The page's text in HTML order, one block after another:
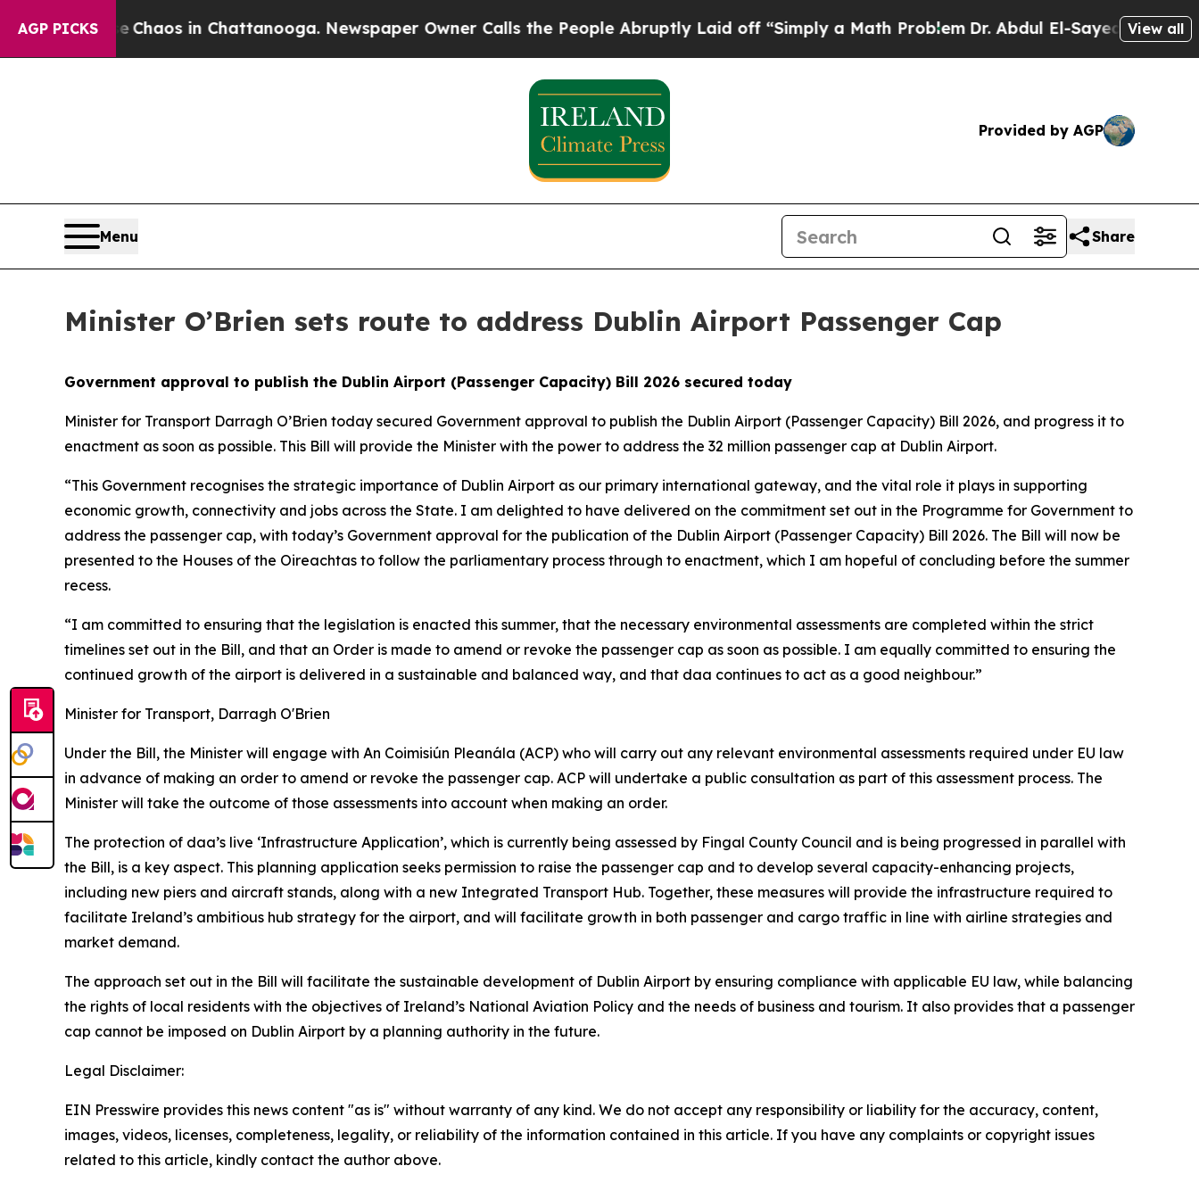
AGP PICKS
CollapseChaos in Chattanooga. Newspaper Owner Calls the People Abruptly Laid off “Simply a Math ProblemDr. Abdul El-Sayed on Historic
View all
Provided by AGP
Menu Share
Minister O’Brien sets route to address Dublin Airport Passenger Cap
Government approval to publish the Dublin Airport (Passenger Capacity) Bill 2026 secured today
Minister for Transport Darragh O’Brien today secured Government approval to publish the Dublin Airport (Passenger Capacity) Bill 2026, and progress it to
enactment as soon as possible. This Bill will provide the Minister with the power to address the 32 million passenger cap at Dublin Airport.
“This Government recognises the strategic importance of Dublin Airport as our primary international gateway, and the vital role it plays in supporting
economic growth, connectivity and jobs across the State. I am delighted to have delivered on the commitment set out in the Programme for Government to
address the passenger cap, with today’s Government approval for the publication of the Dublin Airport (Passenger Capacity) Bill 2026. The Bill will now be
presented to the Houses of the Oireachtas to follow the parliamentary process through to enactment, which I am hopeful of concluding before the summer
recess.
“I am committed to ensuring that the legislation is enacted this summer, that the necessary environmental assessments are completed within the strict
timelines set out in the Bill, and that an Order is made to amend or revoke the passenger cap as soon as possible. I am equally committed to ensuring the
continued growth of the airport is delivered in a sustainable and balanced way, and that daa continues to act as a good neighbour.”
Minister for Transport, Darragh O'Brien
Under the Bill, the Minister will engage with An Coimisiún Pleanála (ACP) who will carry out any relevant environmental assessments required under EU law
in advance of making an order to amend or revoke the passenger cap. ACP will undertake a public consultation as part of this assessment process. The
Minister will take the outcome of those assessments into account when making an order.
The protection of daa’s live ‘Infrastructure Application’, which is currently being assessed by Fingal County Council and is being progressed in parallel with
the Bill, is a key aspect. This planning application seeks permission to raise the passenger cap and to develop several capacity-enhancing projects,
including new piers and aircraft stands, along with a new Integrated Transport Hub. Together, these measures will provide the infrastructure required to
facilitate Ireland’s ambitious hub strategy for the airport, and will facilitate growth in both passenger and cargo traffic in line with airline strategies and
market demand.
The approach set out in the Bill will facilitate the sustainable development of Dublin Airport by ensuring compliance with applicable EU law, while balancing
the rights of local residents with the objectives of Ireland’s National Aviation Policy and the needs of business and tourism. It also provides that a passenger
cap cannot be imposed on Dublin Airport by a planning authority in the future.
Legal Disclaimer:
EIN Presswire provides this news content "as is" without warranty of any kind. We do not accept any responsibility or liability for the accuracy, content,
images, videos, licenses, completeness, legality, or reliability of the information contained in this article. If you have any complaints or copyright issues
related to this article, kindly contact the author above.